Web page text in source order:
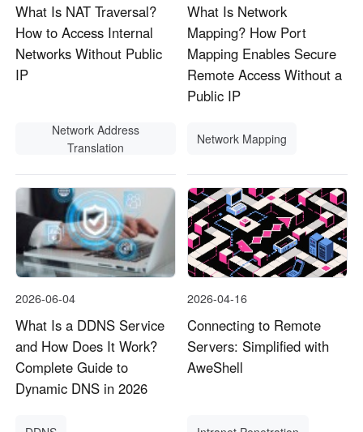
What Is NAT Traversal?
How to Access Internal
Networks Without Public
IP
Network Address
Translation
What Is Network
Mapping? How Port
Mapping Enables Secure
Remote Access Without a
Public IP
Network Mapping
2026-06-04
What Is a DDNS Service
and How Does It Work?
Complete Guide to
Dynamic DNS in 2026
2026-04-16
Connecting to Remote
Servers: Simplified with
AweShell